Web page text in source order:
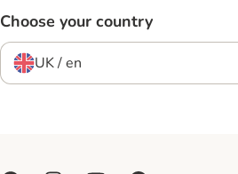
Choose your country
UK / en